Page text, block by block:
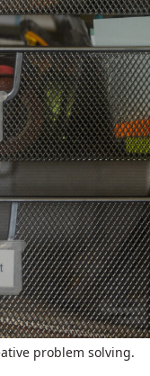
problem solving.